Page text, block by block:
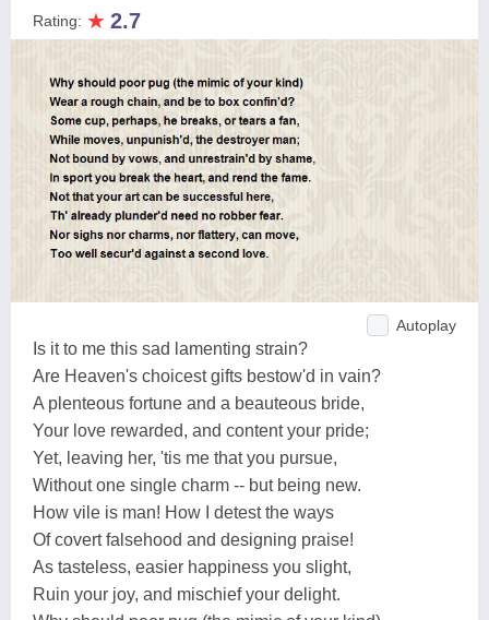
Rating: ★ 2.7
Autoplay
Is it to me this sad lamenting strain?
Are Heaven's choicest gifts bestow'd in vain?
A plenteous fortune and a beauteous bride,
Your love rewarded, and content your pride;
Yet, leaving her, 'tis me that you pursue,
Without one single charm -- but being new.
How vile is man! How I detest the ways
Of covert falsehood and designing praise!
As tasteless, easier happiness you slight,
Ruin your joy, and mischief your delight.